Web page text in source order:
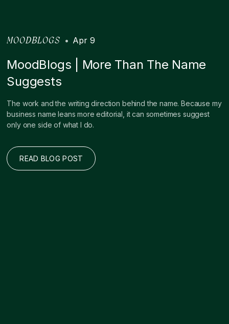
MOODBLOGS • Apr 9
MoodBlogs | More Than The Name
Suggests
The work and the writing direction behind the name. Because my
business name leans more editorial, it can sometimes suggest
only one side of what I do.
READ BLOG POST